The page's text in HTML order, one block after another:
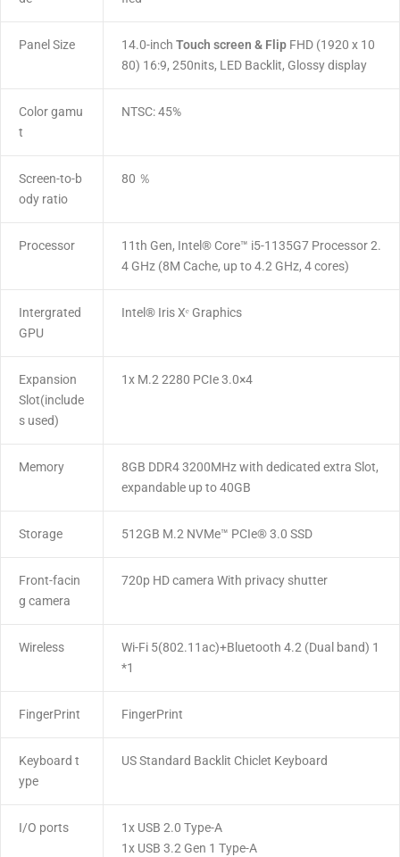
Panel Size 14.0-inch Touch screen & FlipFHD (1920 x 10
80) 16:9, 250nits, LED Backlit, Glossy display
Color gamu
t
NTSC: 45%
Screen-to-b
ody ratio
80 ％
Processor
11th Gen, Intel® Core™ i5-1135G7 Processor 2.
4 GHz (8M Cache, up to 4.2 GHz, 4 cores)
Intergrated
GPU
Intel® Iris Xᵉ Graphics
Expansion
Slot(include
s used)
1x M.2 2280 PCIe 3.0×4
Memory
8GB DDR4 3200MHz with dedicated extra Slot,
expandable up to 40GB
Storage 512GB M.2 NVMe™ PCIe® 3.0 SSD
Front-facin
g camera
720p HD camera With privacy shutter
Wireless
Wi-Fi 5(802.11ac)+Bluetooth 4.2 (Dual band) 1
*1
FingerPrint FingerPrint
Keyboard t
ype
US Standard Backlit Chiclet Keyboard
I/O ports
1x USB 2.0 Type-A
1x USB 3.2 Gen 1 Type-A